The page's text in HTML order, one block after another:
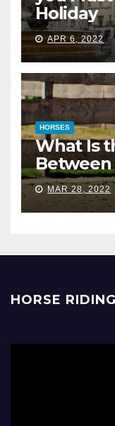
Holiday
APR 6, 2022
HORSES
What Is
Between
MAR 28, 2022
HORSE